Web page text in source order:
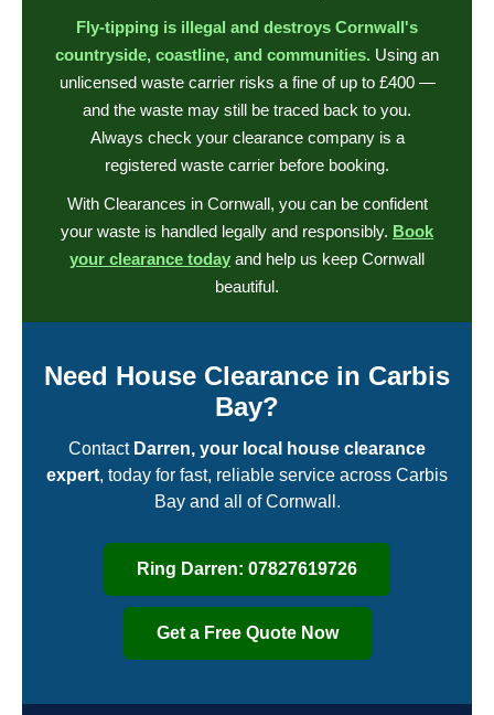
Fly-tipping is illegal and destroys Cornwall's
countryside, coastline, and communities. Using an
unlicensed waste carrier risks a fine of up to £400 —
and the waste may still be traced back to you.
Always check your clearance company is a
registered waste carrier before booking.
With Clearances in Cornwall, you can be confident
your waste is handled legally and responsibly. Book
your clearance today and help us keep Cornwall
beautiful.
Need House Clearance in Carbis
Bay?
Contact Darren, your local house clearance
expert, today for fast, reliable service across Carbis
Bay and all of Cornwall.
Ring Darren: 07827619726
Get a Free Quote Now